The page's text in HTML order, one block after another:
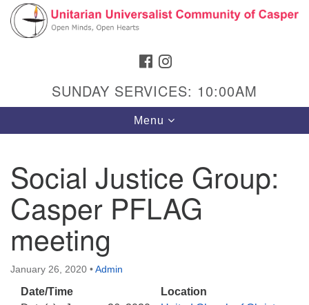
Search
Google
Map
Hours & Info
1040 W 15th St,
Casper, WY 82604
307-266-3350
Sunday Service: 10 am
FACEBOOK
SUNDAY SERVICES: 10:00AM
Toggle
navigation
Menu
Social Justice Group:
Casper PFLAG
meeting
January 26, 2020 •Admin
Date/Time
Location